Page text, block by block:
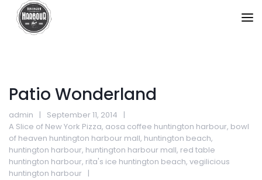
Patio Wonderland
admin
September 11, 2014
A Slice of New York Pizza, aosa coffee huntington harbour, bowl
of heaven huntington harbour mall, huntington beach,
huntington harbour, huntington harbour mall, red table
huntington harbour, rita's ice huntington beach, vegilicious
huntington harbour